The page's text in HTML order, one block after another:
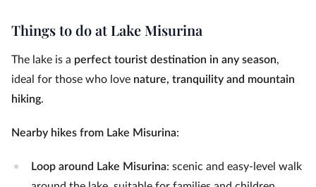
Things to do at Lake Misurina
The lake is a perfect tourist destination in any season,
ideal for those who love nature, tranquility and mountain
hiking.
Nearby hikes from Lake Misurina:
Loop around Lake Misurina: scenic and easy-level walk